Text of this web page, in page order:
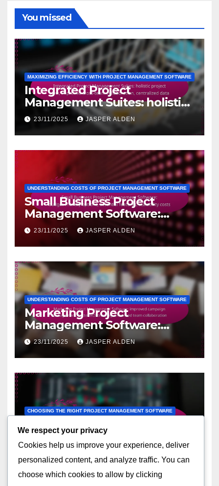
You missed
MAXIMIZING EFFICIENCY WITH PROJECT MANAGEMENT SOFTWARE
Integrated Project
Management Suites: holistic
project view, improved cross-
team collaboration,
centralized data
23/11/2025 JASPER ALDEN
UNDERSTANDING COSTS OF PROJECT MANAGEMENT SOFTWARE
Small Business Project
Management Software:
budget-friendly options,
essential features, scalability
costs
23/11/2025 JASPER ALDEN
UNDERSTANDING COSTS OF PROJECT MANAGEMENT SOFTWARE
Marketing Project
Management Software:
improved campaign
management, better ROI
tracking, enhanced team
collaboration
23/11/2025 JASPER ALDEN
CHOOSING THE RIGHT PROJECT MANAGEMENT SOFTWARE
Team Collaboration
Software: integrated
communication tools, task
assignment features, file
sharing capabilities
We respect your privacy
Cookies help us improve your experience, deliver
personalized content, and analyze traffic. You can
choose which cookies to allow by clicking